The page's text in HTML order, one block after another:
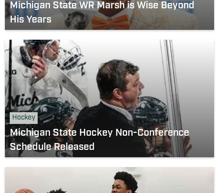
Michigan State WR Marsh is Wise Beyond
His Years
Hockey
Michigan State Hockey Non-Conference
Schedule Released